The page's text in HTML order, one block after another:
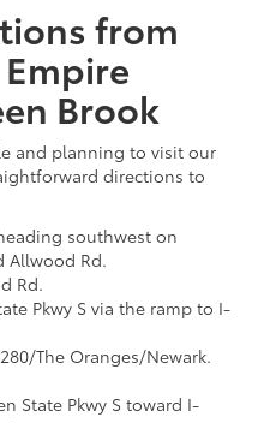
from
Brook
and planning to visit our
directions to
southwest on
Allwood Rd.
Rd.
Pkwy S via the ramp to I-
The Oranges/Newark.
State Pkwy S toward I-